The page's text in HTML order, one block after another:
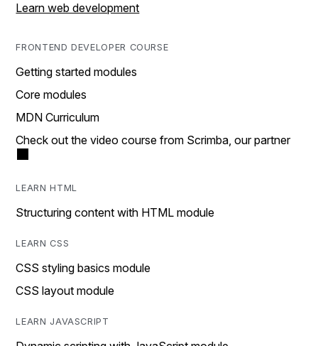
Learn web development
FRONTEND DEVELOPER COURSE
Getting started modules
Core modules
MDN Curriculum
Check out the video course from Scrimba, our partner
LEARN HTML
Structuring content with HTML module
LEARN CSS
CSS styling basics module
CSS layout module
LEARN JAVASCRIPT